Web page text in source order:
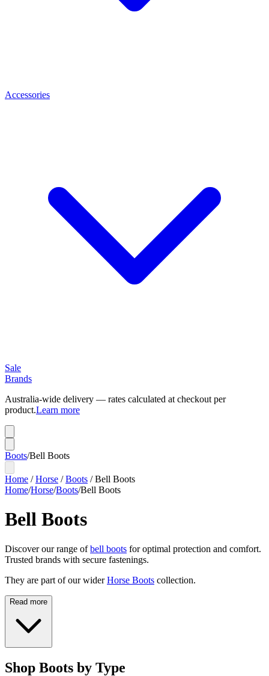
Accessories
Sale
Brands
Australia-wide delivery — rates calculated at checkout per
product.Learn more
Boots/Bell Boots
Home /Horse /Boots /Bell Boots
Home/Horse/Boots/Bell Boots
Bell Boots
Discover our range ofbell boots for optimal protection and comfort.
Trusted brands with secure fastenings.
They are part of our wider Horse Boots collection.
Read more
Shop Boots by Type